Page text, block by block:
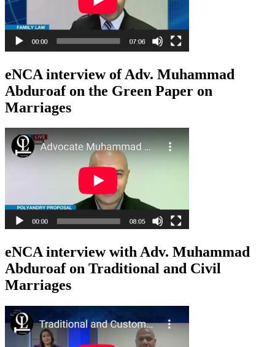
eNCA interview of Adv. Muhammad
Abduroaf on the Green Paper on
Marriages
eNCA interview with Adv. Muhammad
Abduroaf on Traditional and Civil
Marriages